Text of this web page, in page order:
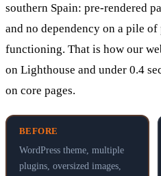
southern Spain: pre-rendered
and no dependency on a pile
functioning. That is how our
on Lighthouse and under 0.4
on core pages.
BEFORE
WordPress theme, multiple
plugins, oversized images,